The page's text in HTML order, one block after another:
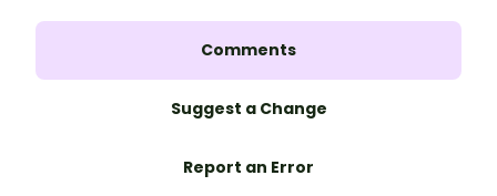
Comments
Suggest a Change
Report an Error